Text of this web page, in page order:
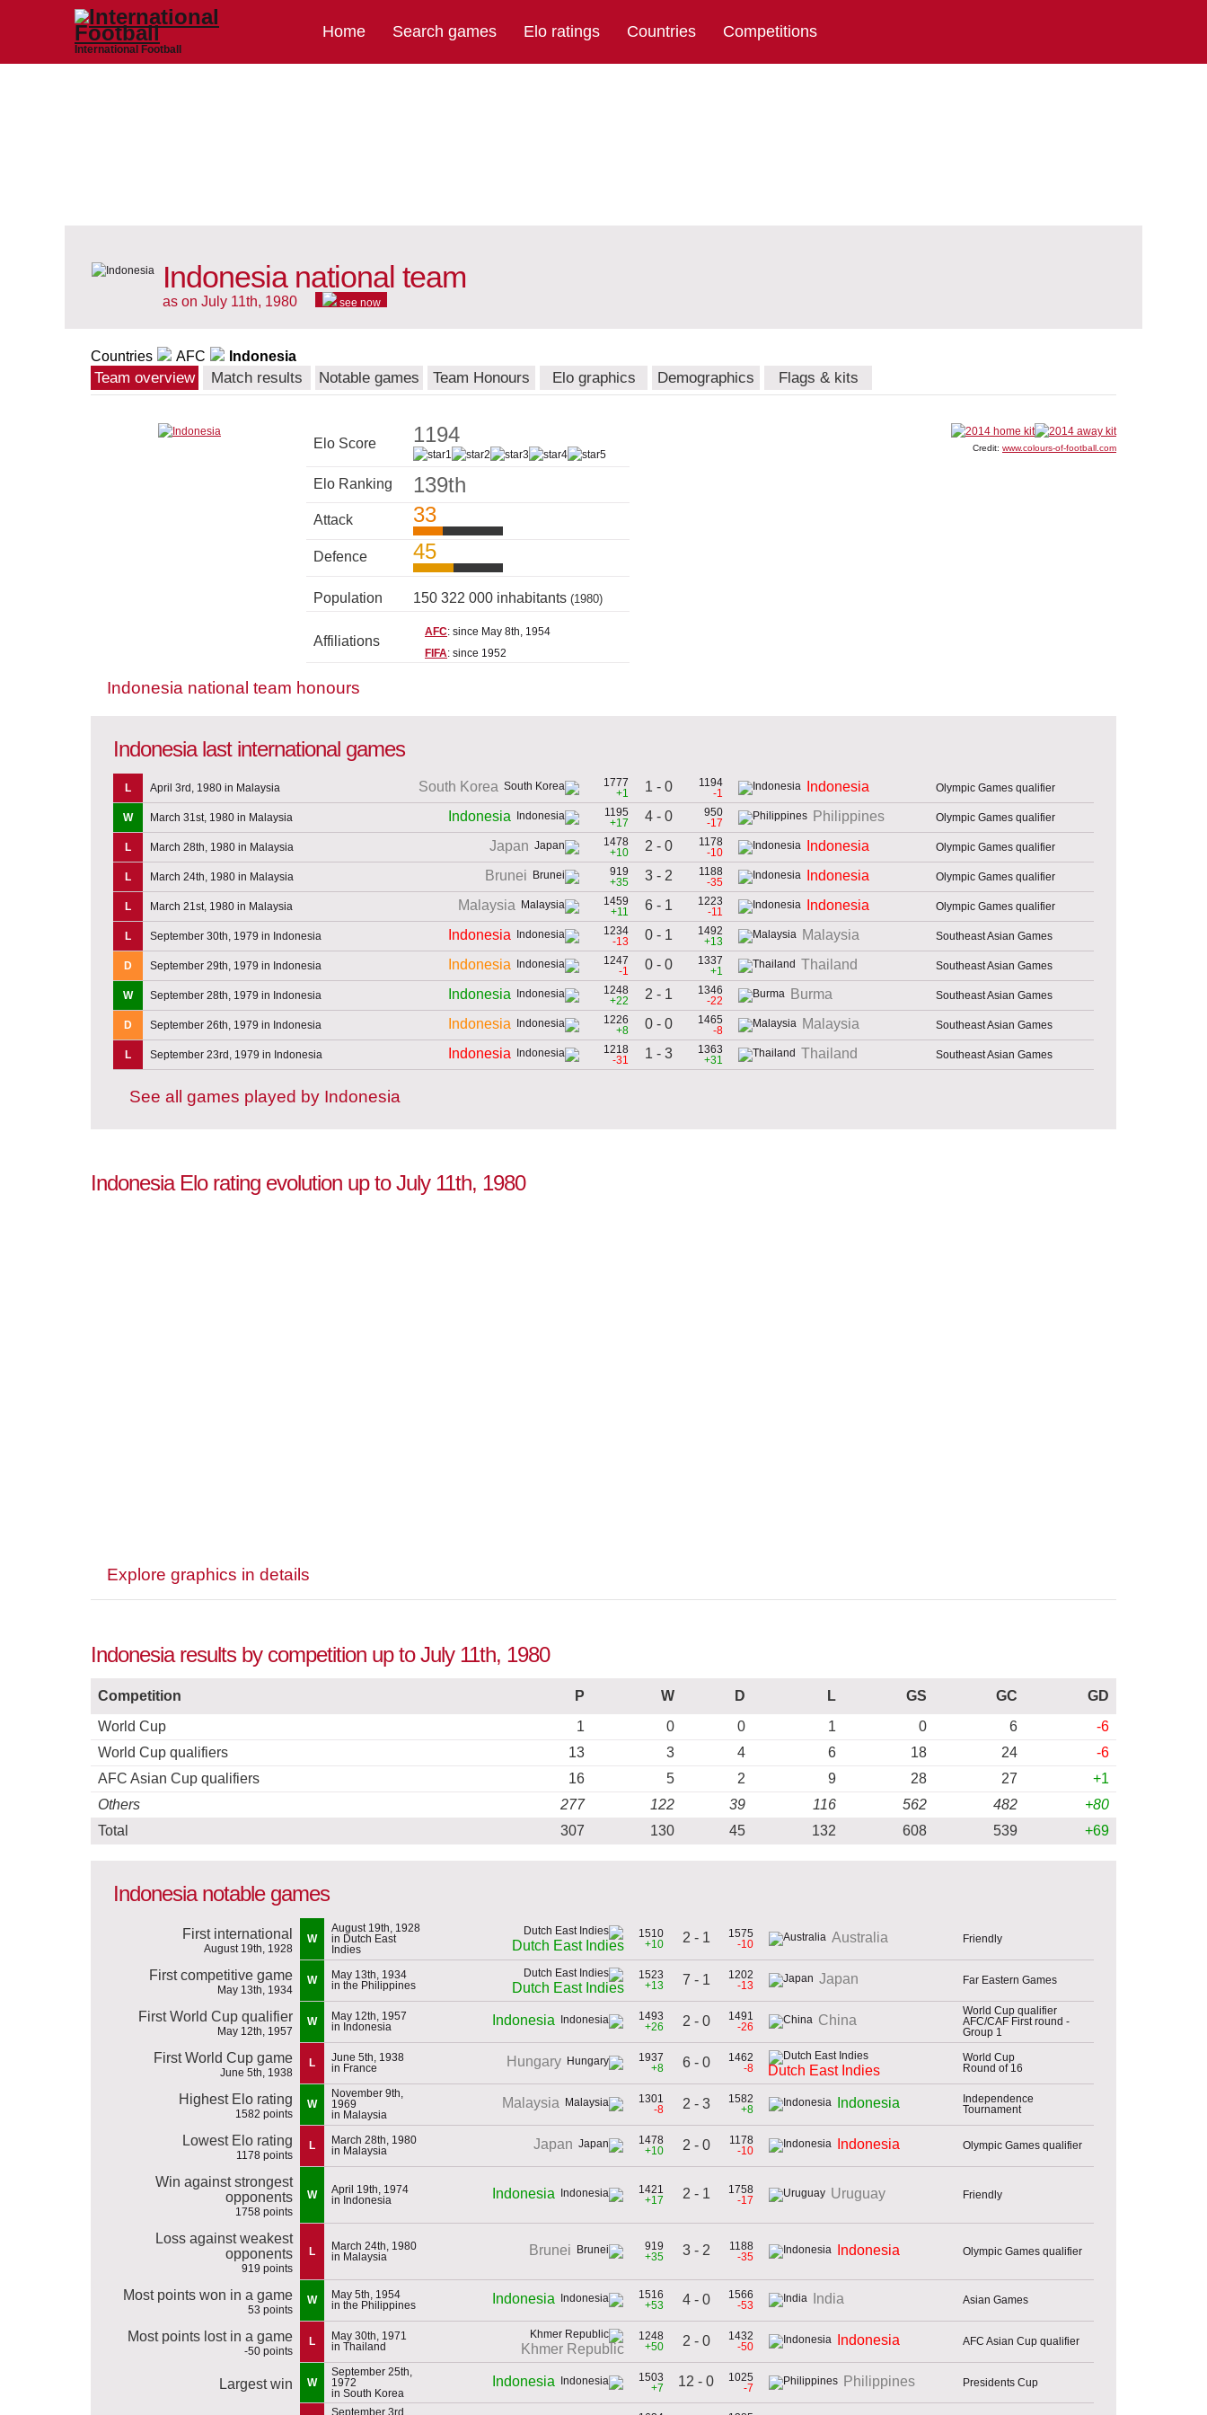
International Football
Home Search games Elo ratings Countries Competitions
Indonesia national team
as on July 11th, 1980 see now
Countries AFC Indonesia
Team overview Match results Notable games Team Honours Elo graphics Demographics Flags & kits
Elo Score 1194
Elo Ranking 139th
Attack 33
Defence 45
Population 150 322 000 inhabitants (1980)
Affiliations
AFC: since May 8th, 1954
FIFA: since 1952
Credit: www.colours-of-football.com
Indonesia national team honours
Indonesia last international games
L April 3rd, 1980 in Malaysia South Korea
1777
+1
1 - 0
1194
-1
Indonesia Olympic Games qualifier
W March 31st, 1980 in Malaysia Indonesia
1195
+17
4 - 0
950
-17
Philippines Olympic Games qualifier
L March 28th, 1980 in Malaysia Japan
1478
+10
2 - 0
1178
-10
Indonesia Olympic Games qualifier
L March 24th, 1980 in Malaysia Brunei
919
+35
3 - 2
1188
-35
Indonesia Olympic Games qualifier
L March 21st, 1980 in Malaysia Malaysia
1459
+11
6 - 1
1223
-11
Indonesia Olympic Games qualifier
L September 30th, 1979 in Indonesia Indonesia
1234
-13
0 - 1
1492
+13
Malaysia Southeast Asian Games
D September 29th, 1979 in Indonesia Indonesia
1247
-1
0 - 0
1337
+1
Thailand Southeast Asian Games
W September 28th, 1979 in Indonesia Indonesia
1248
+22
2 - 1
1346
-22
Burma Southeast Asian Games
D September 26th, 1979 in Indonesia Indonesia
1226
+8
0 - 0
1465
-8
Malaysia Southeast Asian Games
L September 23rd, 1979 in Indonesia Indonesia
1218
-31
1 - 3
1363
+31
Thailand Southeast Asian Games
See all games played by Indonesia
Indonesia Elo rating evolution up to July 11th, 1980
Explore graphics in details
Indonesia results by competition up to July 11th, 1980
Competition P W D L GS GC
GD
World Cup
1 0 0 1 0 6
-6
World Cup qualifiers
13 3 4 6 18 24
-6
AFC Asian Cup qualifiers
16 5 2 9 28 27
+1
Others
277 122 39 116 562 482
+80
Total
307 130 45 132 608 539 +69
Indonesia notable games
First international
August 19th, 1928
W
August 19th, 1928
in Dutch East
Indies
Dutch East Indies
1510
+10
2 - 1
1575
-10
Australia Friendly
First competitive game
May 13th, 1934
W
May 13th, 1934
in the Philippines
Dutch East Indies
1523
+13
7 - 1
1202
-13
Japan Far Eastern Games
First World Cup qualifier
May 12th, 1957
W
May 12th, 1957
in Indonesia
Indonesia
1493
+26
2 - 0
1491
-26
China
World Cup qualifier
AFC/CAF First round -
Group 1
First World Cup game
June 5th, 1938
L
June 5th, 1938
in France
Hungary
1937
+8
6 - 0
1462
-8
Dutch East Indies
World Cup
Round of 16
Highest Elo rating
1582 points
W
November 9th,
1969
in Malaysia
Malaysia
1301
-8
2 - 3
1582
+8
Indonesia
Independence
Tournament
Lowest Elo rating
1178 points
L
March 28th, 1980
in Malaysia
Japan
1478
+10
2 - 0
1178
-10
Indonesia Olympic Games qualifier
Win against strongest
opponents
1758 points
W
April 19th, 1974
in Indonesia
Indonesia
1421
+17
2 - 1
1758
-17
Uruguay Friendly
Loss against weakest
opponents
919 points
L
March 24th, 1980
in Malaysia
Brunei
919
+35
3 - 2
1188
-35
Indonesia Olympic Games qualifier
Most points won in a game
53 points
W
May 5th, 1954
in the Philippines
Indonesia
1516
+53
4 - 0
1566
-53
India Asian Games
Most points lost in a game
-50 points
L
May 30th, 1971
in Thailand
Khmer Republic
1248
+50
2 - 0
1432
-50
Indonesia AFC Asian Cup qualifier
Largest win W
September 25th,
1972
in South Korea
Indonesia
1503
+7
12 - 0
1025
-7
Philippines Presidents Cup
September 3rd,